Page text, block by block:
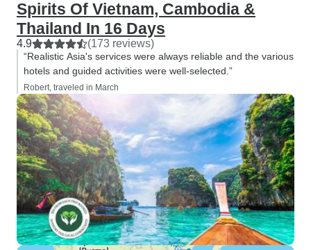
Spirits Of Vietnam, Cambodia &
Thailand In 16 Days
4.9 (173 reviews)
“Realistic Asia's services were always reliable and the various
hotels and guided activities were well-selected.”
Robert, traveled in March